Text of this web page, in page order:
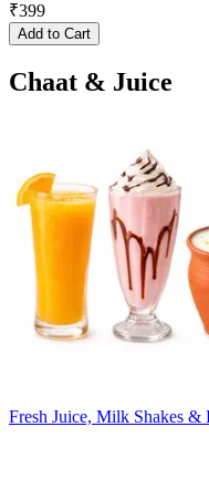
₹399
Add to Cart
Chaat & Juice
Fresh Juice, Milk Shakes &